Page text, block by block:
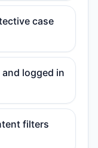
case
logged in
filters